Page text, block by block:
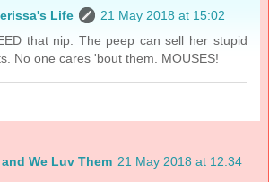
Life
21 May 2018 at 15:02
that nip. The peep can sell her stupid
No one cares 'bout them. MOUSES!
We Luv Them 21 May 2018 at 12:34